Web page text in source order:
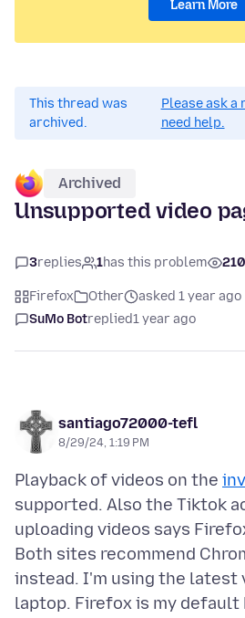
Learn More
This thread was
archived.
Please ask a
need help.
Archived
Unsupported video
3replies 1has this problem 210
Firefox Other
asked 1 year ago
SuMo Botreplied1 year ago
santiago72000-tefl
8/29/24, 1:19 PM
Playback of videos on the
supported. Also the Tiktok
uploading videos says
Both sites recommend
instead. I'm using the latest
laptop. Firefox is my